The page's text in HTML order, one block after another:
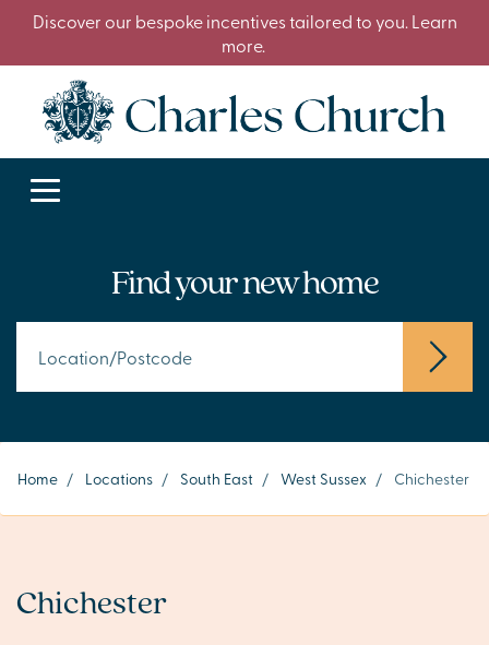
Discover our bespoke incentives tailored to you. Learn
more.
Find your new home
Home / Locations / South East / West Sussex / Chichester
Chichester